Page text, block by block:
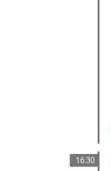
16:30